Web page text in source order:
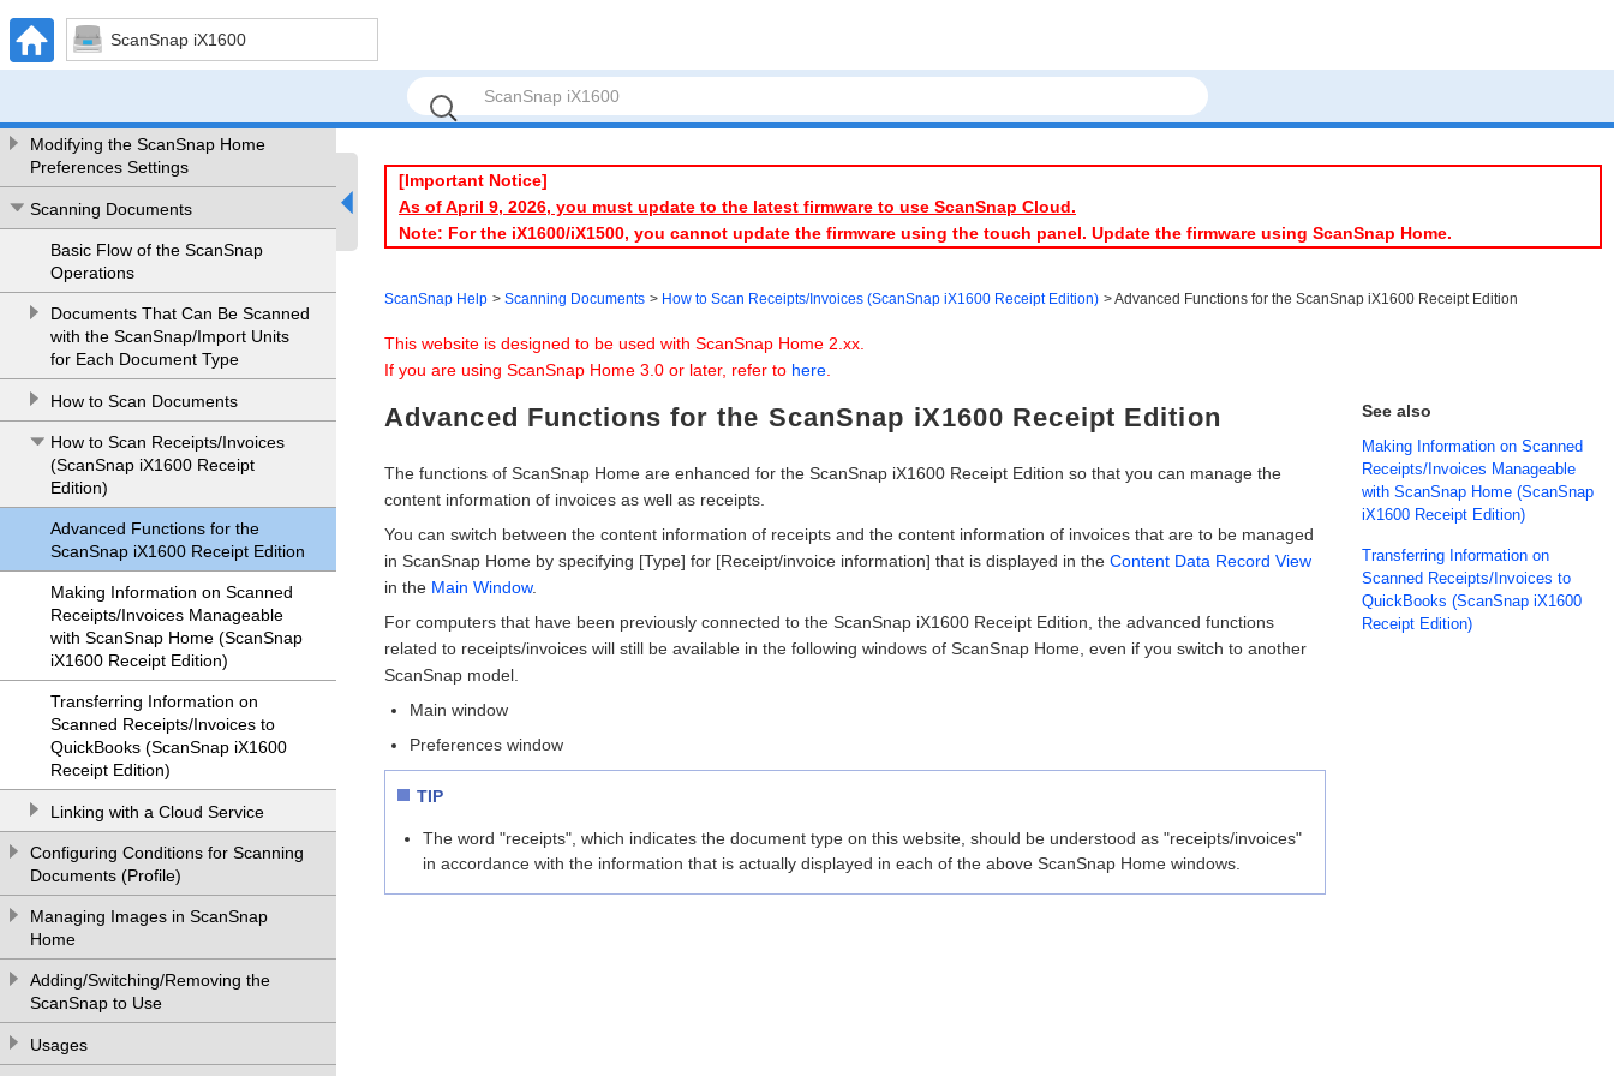
ScanSnap iX1600
ScanSnap Help
Let's Get Started
Modifying the ScanSnap Home
Preferences Settings
Scanning Documents
Basic Flow of the ScanSnap
Operations
Documents That Can Be Scanned
with the ScanSnap/Import Units
for Each Document Type
How to Scan Documents
How to Scan Receipts/Invoices
(ScanSnap iX1600 Receipt
Edition)
Advanced Functions for the
ScanSnap iX1600 Receipt Edition
Making Information on Scanned
Receipts/Invoices Manageable
with ScanSnap Home (ScanSnap
iX1600 Receipt Edition)
Transferring Information on
Scanned Receipts/Invoices to
QuickBooks (ScanSnap iX1600
Receipt Edition)
Linking with a Cloud Service
Configuring Conditions for Scanning
Documents (Profile)
Managing Images in ScanSnap
Home
Adding/Switching/Removing the
ScanSnap to Use
Usages
[Important Notice]
As of April 9, 2026, you must update to the latest firmware to use ScanSnap Cloud.
Note: For the iX1600/iX1500, you cannot update the firmware using the touch panel. Update the firmware using ScanSnap Home.
ScanSnap Help Scanning Documents How to Scan Receipts/Invoices (ScanSnap iX1600 Receipt Edition) Advanced Functions for the ScanSnap iX1600 Receipt Edition
This website is designed to be used with ScanSnap Home 2.xx.
If you are using ScanSnap Home 3.0 or later, refer to here
Advanced Functions for the ScanSnap iX1600 Receipt Edition
The functions of ScanSnap Home are enhanced for the ScanSnap iX1600 Receipt Edition so that you can manage the
content information of invoices as well as receipts.
You can switch between the content information of receipts and the content information of invoices that are to be managed
in ScanSnap Home by specifying [Type] for [Receipt/invoice information] that is displayed in the Content Data Record View
in the Main Window.
For computers that have been previously connected to the ScanSnap iX1600 Receipt Edition, the advanced functions
related to receipts/invoices will still be available in the following windows of ScanSnap Home, even if you switch to another
ScanSnap model.
Main window
Preferences window
TIP
The word "receipts", which indicates the document type on this website, should be understood as "receipts/invoices"
in accordance with the information that is actually displayed in each of the above ScanSnap Home windows.
See also
Making Information on Scanned
Receipts/Invoices Manageable
with ScanSnap Home (ScanSnap
iX1600 Receipt Edition)
Transferring Information on
Scanned Receipts/Invoices to
QuickBooks (ScanSnap iX1600
Receipt Edition)